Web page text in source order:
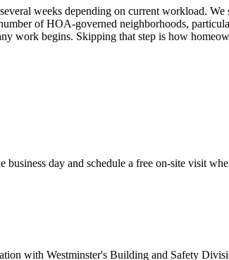
weeks depending on current workload. We
of HOA-governed neighborhoods,
work begins. Skipping that step is how
day and schedule a free on-site visit
with Westminster's Building and Safety